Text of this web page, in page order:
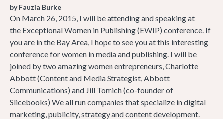
by Fauzia Burke
On March 26, 2015, I will be attending and speaking at
the Exceptional Women in Publishing (EWIP) conference. If
you are in the Bay Area, I hope to see you at this interesting
conference for women in media and publishing. I will be
joined by two amazing women entrepreneurs, Charlotte
Abbott (Content and Media Strategist, Abbott
Communications) and Jill Tomich (co-founder of
Slicebooks) We all run companies that specialize in digital
marketing, publicity, strategy and content development.